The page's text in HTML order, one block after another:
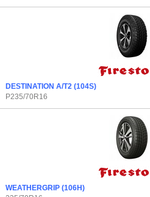
DESTINATION A/T2 (104S)
P235/70R16
WEATHERGRIP (106H)